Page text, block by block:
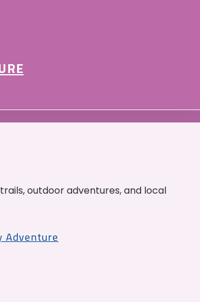
outdoor adventures, and local
Adventure